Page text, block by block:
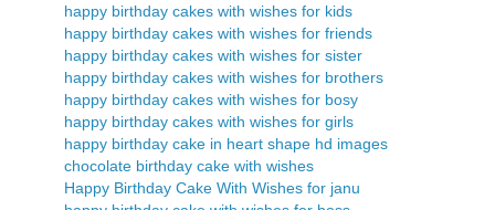
happy birthday cakes with wishes for kids
happy birthday cakes with wishes for friends
happy birthday cakes with wishes for sister
happy birthday cakes with wishes for brothers
happy birthday cakes with wishes for bosy
happy birthday cakes with wishes for girls
happy birthday cake in heart shape hd images
chocolate birthday cake with wishes
Happy Birthday Cake With Wishes for janu